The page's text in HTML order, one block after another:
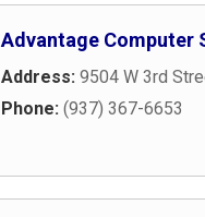
Advantage Computer
Address: 9504 W 3rd
Phone: (937) 367-6653